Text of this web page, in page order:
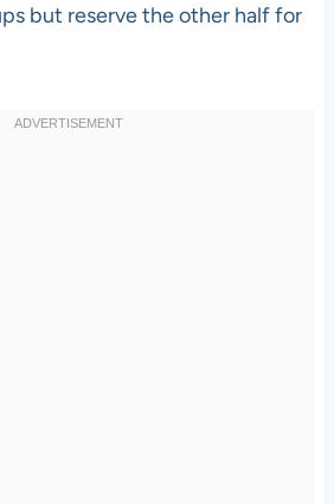
but reserve the other half for